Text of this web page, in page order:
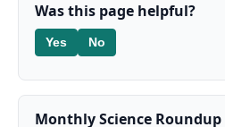
Was this page helpful?
Yes No
Monthly Science Roundup